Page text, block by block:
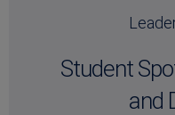
Student
and